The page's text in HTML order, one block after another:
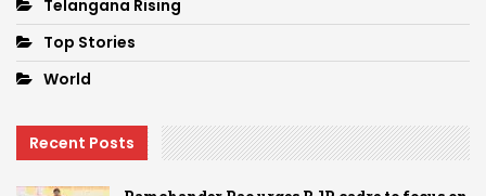
Telangana Rising
Top Stories
World
Recent Posts